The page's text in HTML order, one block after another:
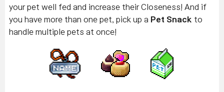
your pet well fed and increase their Closeness! And if
you have more than one pet, pick up a Pet Snack to
handle multiple pets at once!